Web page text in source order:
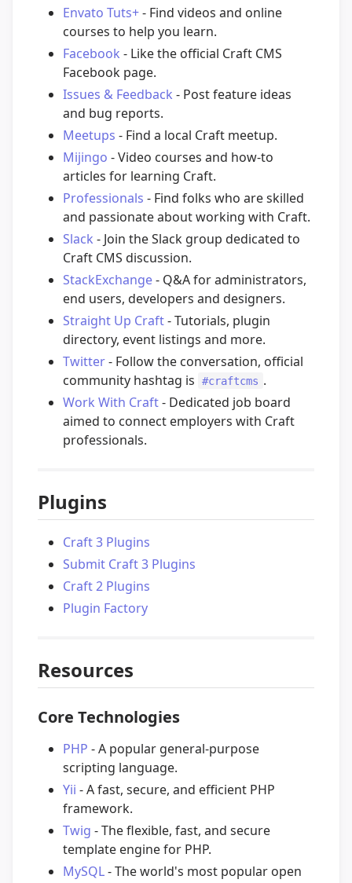
Envato Tuts+- Find videos and online
courses to help you learn.
Facebook - Like the official Craft CMS
Facebook page.
Issues & Feedback - Post feature ideas
and bug reports.
Meetups - Find a local Craft meetup.
Mijingo - Video courses and how-to
articles for learning Craft.
Professionals - Find folks who are skilled
and passionate about working with Craft.
Slack - Join the Slack group dedicated to
Craft CMS discussion.
StackExchange- Q&A for administrators,
end users, developers and designers.
Straight Up Craft- Tutorials, plugin
directory, event listings and more.
Twitter- Follow the conversation, official
community hashtag is
#craftcms .
Work With Craft- Dedicated job board
aimed to connect employers with Craft
professionals.
Plugins
Craft 3 Plugins
Submit Craft 3 Plugins
Craft 2 Plugins
Plugin Factory
Resources
Core Technologies
PHP - A popular general-purpose
scripting language.
Yii - A fast, secure, and efficient PHP
framework.
Twig - The flexible, fast, and secure
template engine for PHP.
MySQL- The world's most popular open